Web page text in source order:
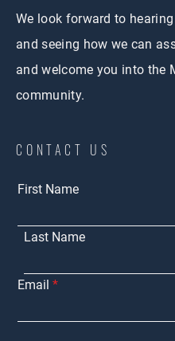
We look forward to
and seeing how we can
and welcome you into the
community.
CONTACT US
First Name
Last Name
Email